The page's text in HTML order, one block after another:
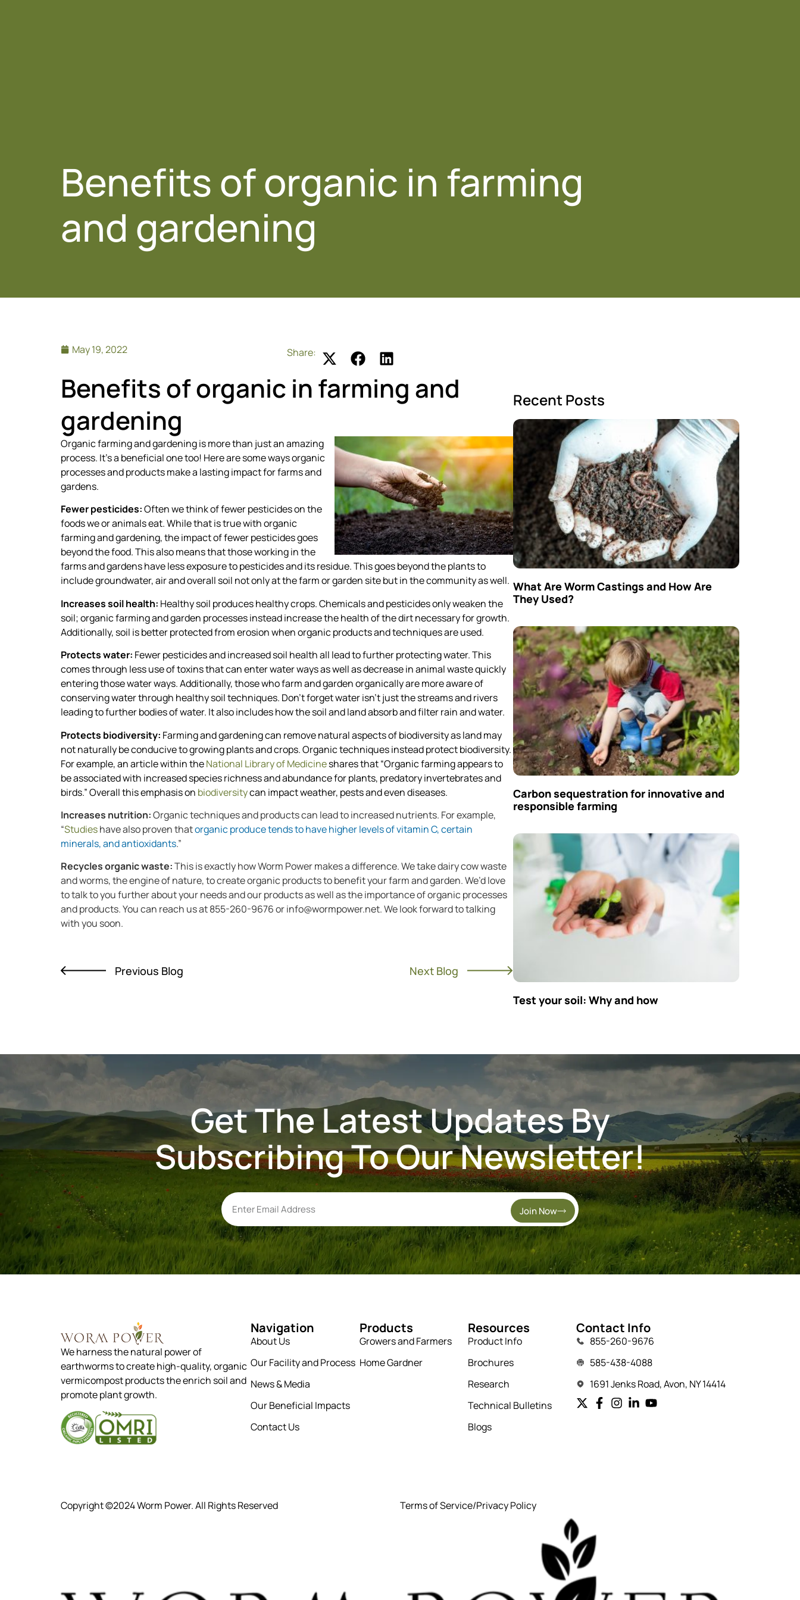
Benefits of organic in farming
and gardening
May 19, 2022 Share:
Benefits of organic in farming and
gardening
Organic farming and gardening is more than just an amazing
process. It’s a beneficial one too! Here are some ways organic
processes and products make a lasting impact for farms and
gardens.
Fewer pesticides:Often we think of fewer pesticides on the
foods we or animals eat. While that is true with organic
farming and gardening, the impact of fewer pesticides goes
beyond the food. This also means that those working in the
farms and gardens have less exposure to pesticides and its residue. This goes beyond the plants to
include groundwater, air and overall soil not only at the farm or garden site but in the community as well.
Increases soil health: Healthy soil produces healthy crops. Chemicals and pesticides only weaken the
soil; organic farming and garden processes instead increase the health of the dirt necessary for growth.
Additionally, soil is better protected from erosion when organic products and techniques are used.
Protects water: Fewer pesticides and increased soil health all lead to further protecting water. This
comes through less use of toxins that can enter water ways as well as decrease in animal waste quickly
entering those water ways. Additionally, those who farm and garden organically are more aware of
conserving water through healthy soil techniques. Don’t forget water isn’t just the streams and rivers
leading to further bodies of water. It also includes how the soil and land absorb and filter rain and water.
Protects biodiversity: Farming and gardening can remove natural aspects of biodiversity as land may
not naturally be conducive to growing plants and crops. Organic techniques instead protect biodiversity.
For example, an article within theNational Library of Medicineshares that “Organic farming appears to
be associated with increased species richness and abundance for plants, predatory invertebrates and
birds.” Overall this emphasis on biodiversitycan impact weather, pests and even diseases.
Increases nutrition:Organic techniques and products can lead to increased nutrients. For example,
“Studieshave also proven thatorganic produce tends to have higher levels of vitamin C, certain
minerals, and antioxidants.”
Recycles organic waste:This is exactly how Worm Power makes a difference. We take dairy cow waste
and worms, the engine of nature, to create organic products to benefit your farm and garden. We’d love
to talk to you further about your needs and our products as well as the importance of organic processes
and products. You can reach us at 855-260-9676 orinfo@wormpower.net. We look forward to talking
with you soon.
Previous Blog Next Blog
Recent Posts
What Are Worm Castings and How Are
They Used?
Carbon sequestration for innovative and
responsible farming
Test your soil: Why and how
Get The Latest Updates By
Subscribing To Our Newsletter!
Join Now
We harness the natural power of
earthworms to create high-quality, organic
vermicompost products the enrich soil and
promote plant growth.
Navigation
About Us
Our Facility and Process
News & Media
Our Beneficial Impacts
Contact Us
Products
Growers and Farmers
Home Gardner
Resources
Product Info
Brochures
Research
Technical Bulletins
Blogs
Contact Info
855-260-9676
585-438-4088
1691 Jenks Road, Avon, NY 14414
Copyright ©2024 Worm Power. All Rights Reserved Terms of Service/Privacy Policy